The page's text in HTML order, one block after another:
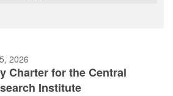
2026
Charter for the Central
Institute